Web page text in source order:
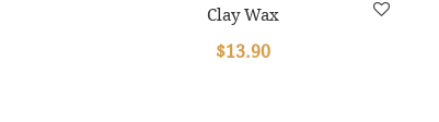
Clay Wax
$13.90